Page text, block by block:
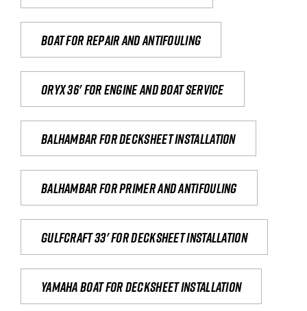
Boat for repair and antifouling
Oryx 36' for engine and boat service
Balhambar for Decksheet Installation
Balhambar for primer and antifouling
Gulfcraft 33' for decksheet installation
yamaha boat for decksheet installation